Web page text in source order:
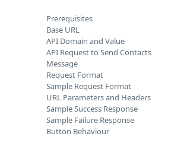
Prerequisites
Base URL
API Domain and Value
API Request to Send Contacts
Message
Request Format
Sample Request Format
URL Parameters and Headers
Sample Success Response
Sample Failure Response
Button Behaviour